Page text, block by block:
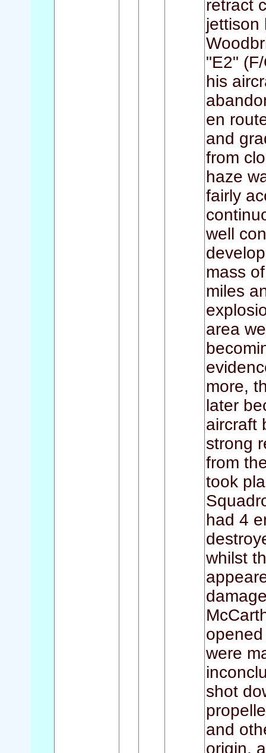
retract
jettison
"E2"
his
en
and
from
haze
fairly
well
mass
miles
area
more,
later
aircraft
strong
from
took
had 4
whilst
were
shot
and
origin,